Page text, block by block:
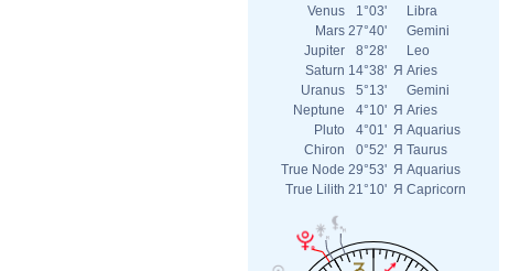
Venus
1°03'
Libra
Mars 27°40'
Gemini
Jupiter
8°28'
Leo
Saturn 14°38' Я Aries
Uranus
5°13'
Gemini
Neptune
4°10' Я Aries
Pluto
4°01' Я Aquarius
Chiron
0°52' Я Taurus
True Node 29°53' Я Aquarius
True Lilith 21°10' Я Capricorn